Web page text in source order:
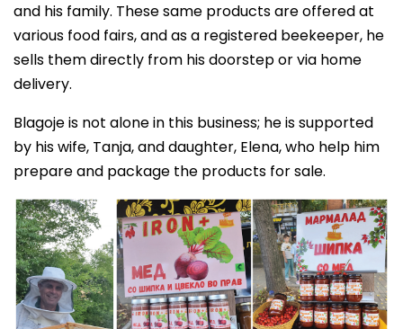
and his family. These same products are offered at
various food fairs, and as a registered beekeeper, he
sells them directly from his doorstep or via home
delivery.
Blagoje is not alone in this business; he is supported
by his wife, Tanja, and daughter, Elena, who help him
prepare and package the products for sale.